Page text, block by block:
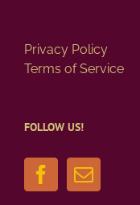
Privacy Policy
Terms of Service
FOLLOW US!